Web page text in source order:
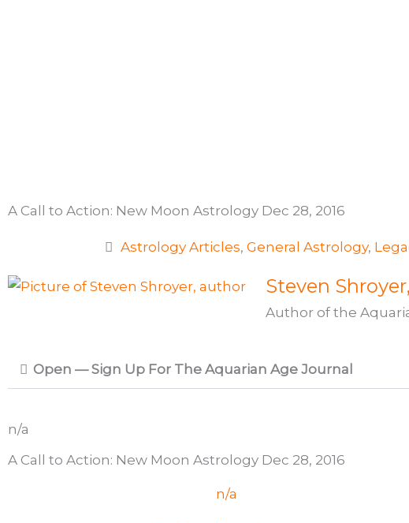
A Call to Action: New Moon Astrology Dec 28, 2016
Astrology Articles,General Astrology,
Steven
Author of the
Open — Sign Up For The Aquarian Age Journal
n/a
A Call to Action: New Moon Astrology Dec 28, 2016
n/a